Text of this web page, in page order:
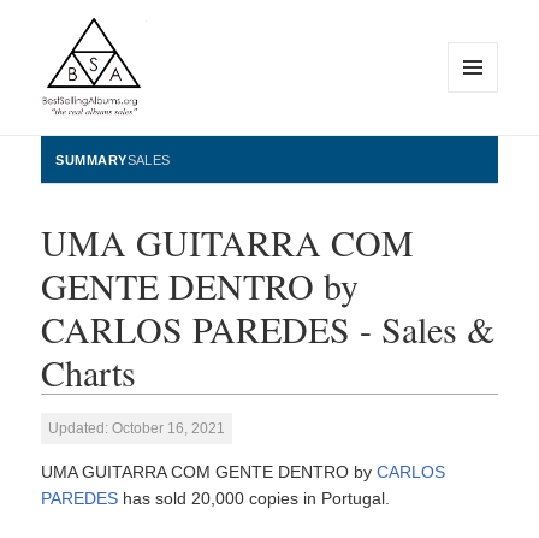
BestSellingAlbums.org
WIDGETS
SUMMARYSALES
UMA GUITARRA COM
GENTE DENTRO by
CARLOS PAREDES - Sales &
Charts
Updated: October 16, 2021
UMA GUITARRA COM GENTE DENTRO byCARLOS
PAREDES has sold 20,000 copies in Portugal.